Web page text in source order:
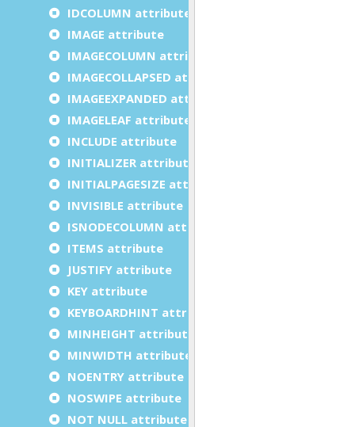
IDCOLUMN attribute
IMAGE attribute
IMAGECOLUMN attribute
IMAGECOLLAPSED attribute
IMAGEEXPANDED attribute
IMAGELEAF attribute
INCLUDE attribute
INITIALIZER attribute
INITIALPAGESIZE attribute
INVISIBLE attribute
ISNODECOLUMN attribute
ITEMS attribute
JUSTIFY attribute
KEY attribute
KEYBOARDHINT attribute
MINHEIGHT attribute
MINWIDTH attribute
NOENTRY attribute
NOSWIPE attribute
NOT NULL attribute